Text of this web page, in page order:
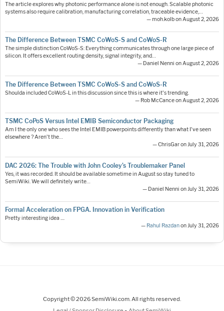
The article explores why photonic performance alone is not enough. Scalable photonic
systems also require calibration, manufacturing correlation, traceable evidence,…
— moh.kolb on August 2, 2026
The Difference Between TSMC CoWoS-S and CoWoS-R
The simple distinction CoWoS-S: Everything communicates through one large piece of
silicon. It offers excellent routing density, signal integrity, and…
— Daniel Nenni on August 2, 2026
The Difference Between TSMC CoWoS-S and CoWoS-R
Shoulda included CoWoS-L in this discussion since this is where it's trending.
— Rob McCance on August 2, 2026
TSMC CoPoS Versus Intel EMIB Semiconductor Packaging
Am I the only one who sees the Intel EMIB powerpoints differently than what I've seen
elsewhere ? Aren't the…
— ChrisGar on July 31, 2026
DAC 2026: The Trouble with John Cooley’s Troublemaker Panel
Yes, it was recorded. It should be available sometime in August so stay tuned to
SemiWiki. We will definitely write…
— Daniel Nenni on July 31, 2026
Formal Acceleration on FPGA. Innovation in Verification
Pretty interesting idea ....
— Rahul Razdanon July 31, 2026
Copyright © 2026 SemiWiki.com. All rights reserved.